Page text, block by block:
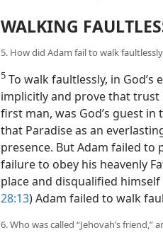
WALKING
5. How did Adam fail to walk
5 To walk faultlessly, in
implicitly and prove that trust
first man, was God’s guest in
that Paradise as an
presence. But Adam failed to
failure to obey his heavenly
place and disqualified
28:13) Adam failed to walk
6. Who was called “Jehovah’s friend,”